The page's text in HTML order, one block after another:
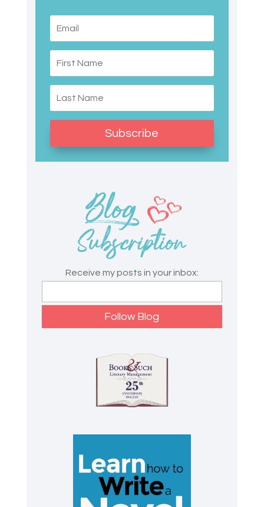
Subscribe
Receive my posts in your inbox: